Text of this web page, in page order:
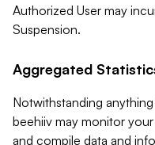
Authorized User may
Suspension.
Aggregated
Notwithstanding
beehiiv may monitor
and compile data and